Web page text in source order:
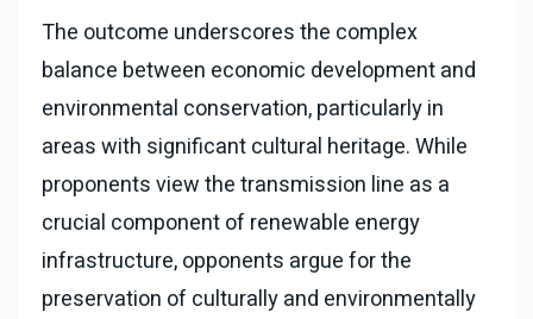
The outcome underscores the complex
balance between economic development and
environmental conservation, particularly in
areas with significant cultural heritage. While
proponents view the transmission line as a
crucial component of renewable energy
infrastructure, opponents argue for the
preservation of culturally and environmentally